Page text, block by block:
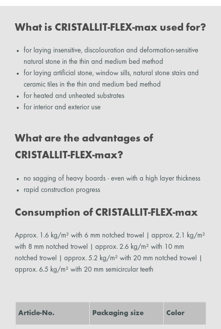
What is CRISTALLIT-FLEX-max used for?
for laying insensitive, discolouration and deformation-sensitive
natural stone in the thin and medium bed method
for laying artificial stone, window sills, natural stone stairs and
ceramic tiles in the thin and medium bed method
for heated and unheated substrates
for interior and exterior use
What are the advantages of
CRISTALLIT-FLEX-max?
no sagging of heavy boards - even with a high layer thickness
rapid construction progress
Consumption of CRISTALLIT-FLEX-max
Approx. 1.6 kg/m² with 6 mm notched trowel | approx. 2.1 kg/m²
with 8 mm notched trowel | approx. 2.6 kg/m² with 10 mm
notched trowel | approx. 5.2 kg/m² with 20 mm notched trowel |
approx. 6.5 kg/m² with 20 mm semicircular teeth
Article-No. Packaging size Color